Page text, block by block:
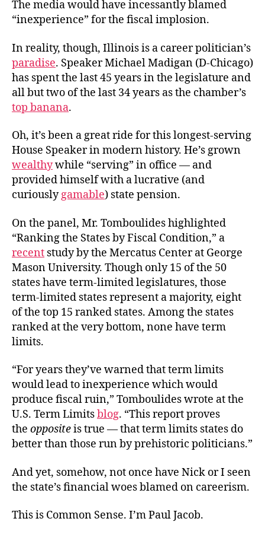
The media would have incessantly blamed
“inexperience” for the fiscal implosion.
In reality, though, Illinois is a career politician’s
paradise. Speaker Michael Madigan (D-Chicago)
has spent the last 45 years in the legislature and
all but two of the last 34 years as the chamber’s
top banana.
Oh, it’s been a great ride for this longest-serving
House Speaker in modern history. He’s grown
wealthywhile “serving” in office — and
provided himself with a lucrative (and
curiouslygamable) state pension.
On the panel, Mr. Tomboulides highlighted
“Ranking the States by Fiscal Condition,” a
recent study by the Mercatus Center at George
Mason University. Though only 15 of the 50
states have term-limited legislatures, those
term-limited states represent a majority, eight
of the top 15 ranked states. Among the states
ranked at the very bottom, none have term
limits.
“For years they’ve warned that term limits
would lead to inexperience which would
produce fiscal ruin,” Tomboulides wrote at the
U.S. Term Limitsblog. “This report proves
the oppositeis true — that term limits states do
better than those run by prehistoric politicians.”
And yet, somehow, not once have Nick or I seen
the state’s financial woes blamed on careerism.
This is Common Sense. I’m Paul Jacob.